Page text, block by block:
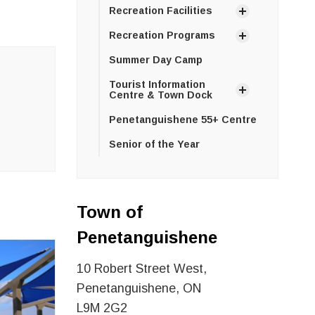
Recreation Facilities
Recreation Programs
Summer Day Camp
Tourist Information
Centre & Town Dock
Penetanguishene 55+ Centre
Senior of the Year
Town of
Penetanguishene
10 Robert Street West,
Penetanguishene, ON
L9M 2G2